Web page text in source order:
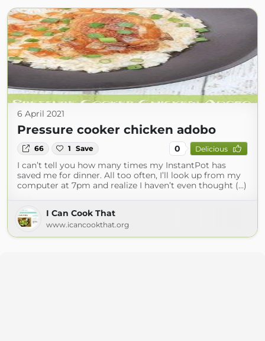
6 April 2021
Pressure cooker chicken adobo
66 1 Save 0 Delicious
I can’t tell you how many times my InstantPot has
saved me for dinner. All too often, I’ll look up from my
computer at 7pm and realize I haven’t even thought (...)
I Can Cook That
www.icancookthat.org